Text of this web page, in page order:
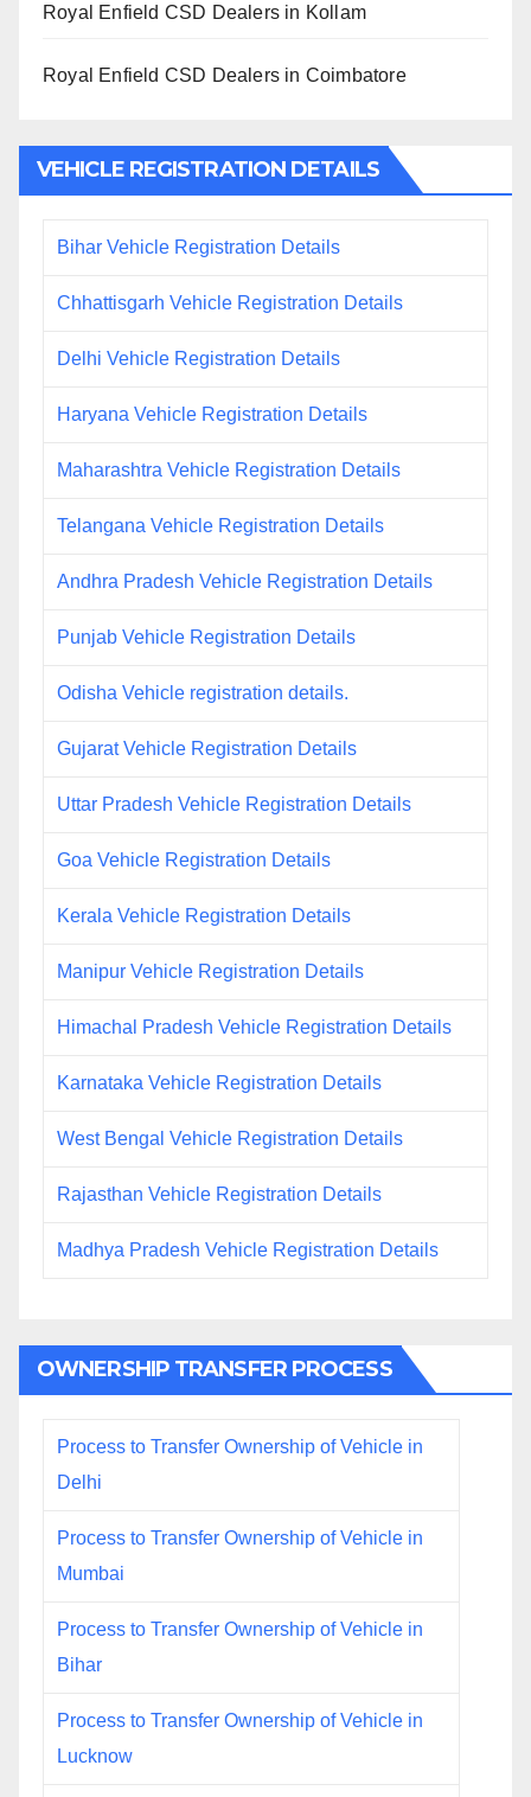
Royal Enfield CSD Dealers in Kollam
Royal Enfield CSD Dealers in Coimbatore
VEHICLE REGISTRATION DETAILS
Bihar Vehicle Registration Details
Chhattisgarh Vehicle Registration Details
Delhi Vehicle Registration Details
Haryana Vehicle Registration Details
Maharashtra Vehicle Registration Details
Telangana Vehicle Registration Details
Andhra Pradesh Vehicle Registration Details
Punjab Vehicle Registration Details
Odisha Vehicle registration details.
Gujarat Vehicle Registration Details
Uttar Pradesh Vehicle Registration Details
Goa Vehicle Registration Details
Kerala Vehicle Registration Details
Manipur Vehicle Registration Details
Himachal Pradesh Vehicle Registration Details
Karnataka Vehicle Registration Details
West Bengal Vehicle Registration Details
Rajasthan Vehicle Registration Details
Madhya Pradesh Vehicle Registration Details
OWNERSHIP TRANSFER PROCESS
Process to Transfer Ownership of Vehicle in
Delhi
Process to Transfer Ownership of Vehicle in
Mumbai
Process to Transfer Ownership of Vehicle in
Bihar
Process to Transfer Ownership of Vehicle in
Lucknow